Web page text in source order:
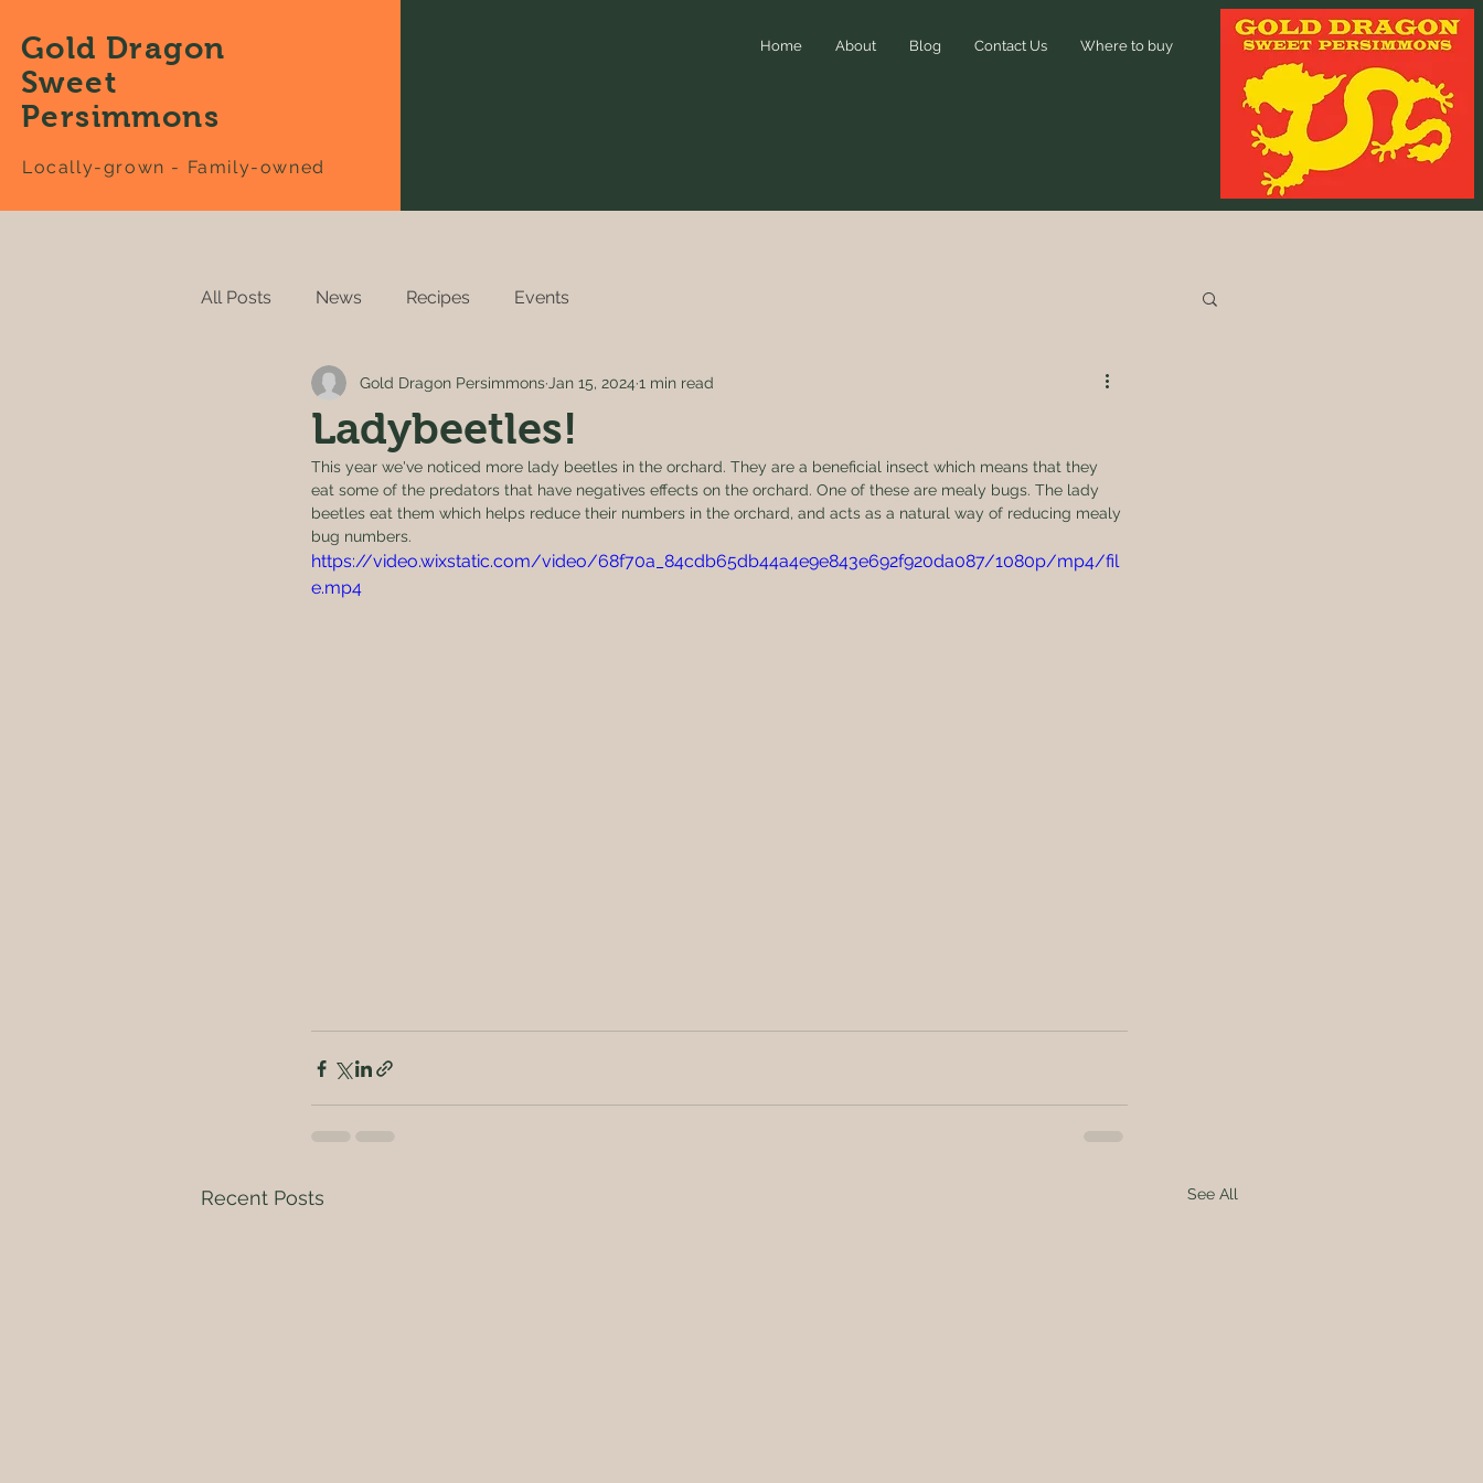
Gold Dragon
Sweet
Persimmons
Locally-grown - Family-owned
Home About Blog Contact Us Where to buy
All Posts News Recipes Events
Ladybeetles!
Gold Dragon Persimmons Jan 15, 2024 1 min read
This year we've noticed more lady beetles in the orchard. They are a beneficial insect which means that they
eat some of the predators that have negatives effects on the orchard. One of these are mealy bugs. The lady
beetles eat them which helps reduce their numbers in the orchard, and acts as a natural way of reducing mealy
bug numbers.
https://video.wixstatic.com/video/68f70a_84cdb65db44a4e9e843e692f920da087/1080p/mp4/fil
e.mp4
Recent Posts See All